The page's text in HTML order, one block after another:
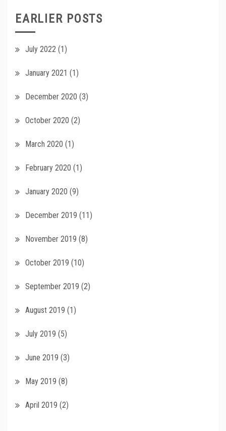
EARLIER POSTS
July 2022 (1)
January 2021 (1)
December 2020 (3)
October 2020 (2)
March 2020 (1)
February 2020 (1)
January 2020 (9)
December 2019 (11)
November 2019 (8)
October 2019 (10)
September 2019 (2)
August 2019 (1)
July 2019 (5)
June 2019 (3)
May 2019 (8)
April 2019 (2)